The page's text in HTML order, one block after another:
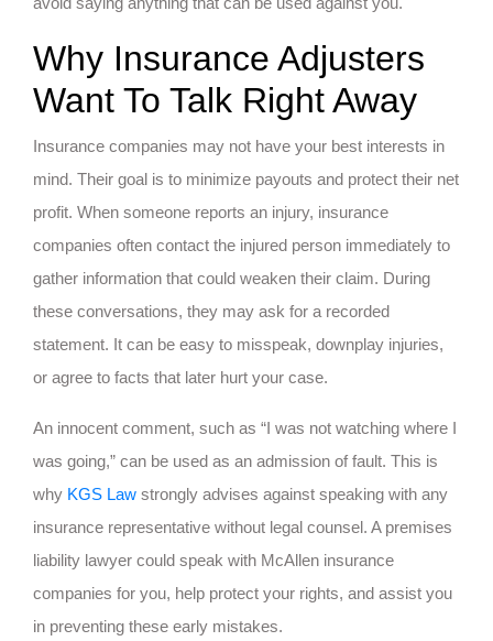
Why Insurance Adjusters
Want To Talk Right Away
Insurance companies may not have your best interests in
mind. Their goal is to minimize payouts and protect their net
profit. When someone reports an injury, insurance
companies often contact the injured person immediately to
gather information that could weaken their claim. During
these conversations, they may ask for a recorded
statement. It can be easy to misspeak, downplay injuries,
or agree to facts that later hurt your case.
An innocent comment, such as “I was not watching where I
was going,” can be used as an admission of fault. This is
why KGS Law strongly advises against speaking with any
insurance representative without legal counsel. A premises
liability lawyer could speak with McAllen insurance
companies for you, help protect your rights, and assist you
in preventing these early mistakes.